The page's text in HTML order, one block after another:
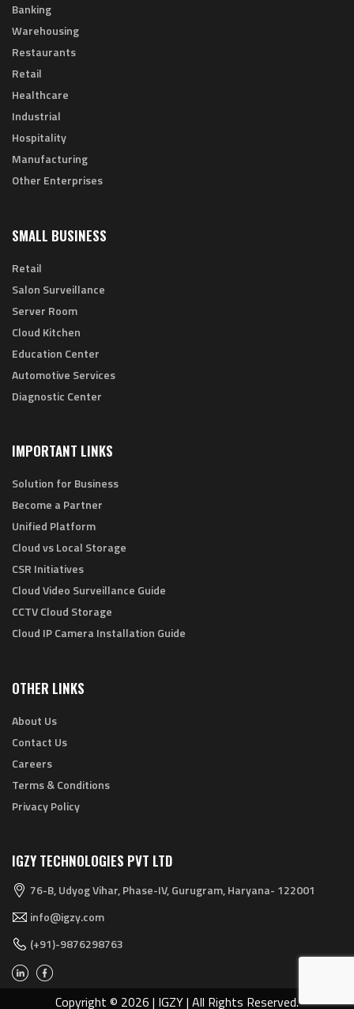
Banking
Warehousing
Restaurants
Retail
Healthcare
Industrial
Hospitality
Manufacturing
Other Enterprises
SMALL BUSINESS
Retail
Salon Surveillance
Server Room
Cloud Kitchen
Education Center
Automotive Services
Diagnostic Center
IMPORTANT LINKS
Solution for Business
Become a Partner
Unified Platform
Cloud vs Local Storage
CSR Initiatives
Cloud Video Surveillance Guide
CCTV Cloud Storage
Cloud IP Camera Installation Guide
OTHER LINKS
About Us
Contact Us
Careers
Terms & Conditions
Privacy Policy
IGZY TECHNOLOGIES PVT LTD
76-B, Udyog Vihar, Phase-IV, Gurugram, Haryana- 122001
info@igzy.com
(+91)-9876298763
Copyright © 2026 | IGZY | All Rights Reserved.